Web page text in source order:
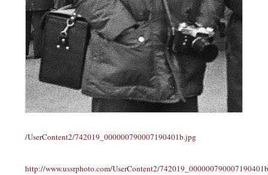
/UserContent2/742019_000000790007190401b.jpg
http://www.ussrphoto.com/UserContent2/